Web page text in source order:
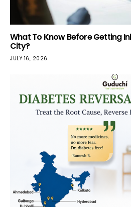
What To Know Before Getting
City?
JULY 16, 2026